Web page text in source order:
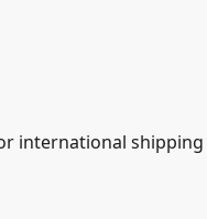
international